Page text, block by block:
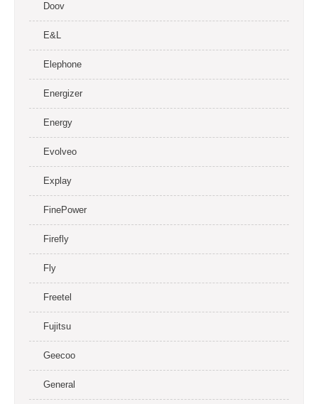
Doov
E&L
Elephone
Energizer
Energy
Evolveo
Explay
FinePower
Firefly
Fly
Freetel
Fujitsu
Geecoo
General